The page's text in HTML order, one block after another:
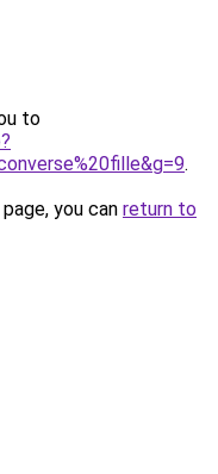
to
.
you can return to